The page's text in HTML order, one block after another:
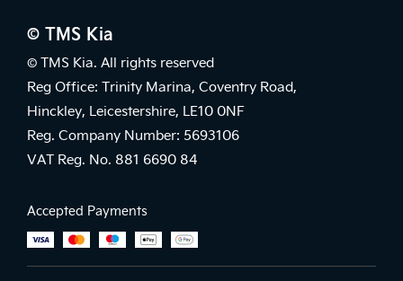
© TMS Kia
© TMS Kia. All rights reserved
Reg Office: Trinity Marina, Coventry Road,
Hinckley, Leicestershire, LE10 0NF
Reg. Company Number: 5693106
VAT Reg. No. 881 6690 84
Accepted Payments